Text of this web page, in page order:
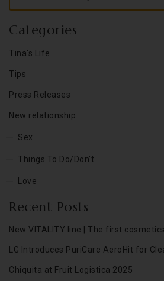
Categories
Tina's Life
Tips
Press Releases
New relationship
Sex
Things To Do/Don't
Love
Recent Posts
New VITALITY line | The first
LG Introduces PuriCare AeroHit for
Chiquita at Fruit Logistica 2025